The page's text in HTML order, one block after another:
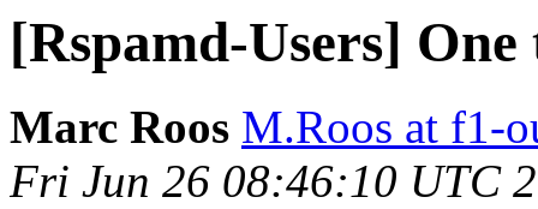
[Rspamd-Users]
Marc Roos M.Roos at f1-
Fri Jun 26 08:46:10 UTC